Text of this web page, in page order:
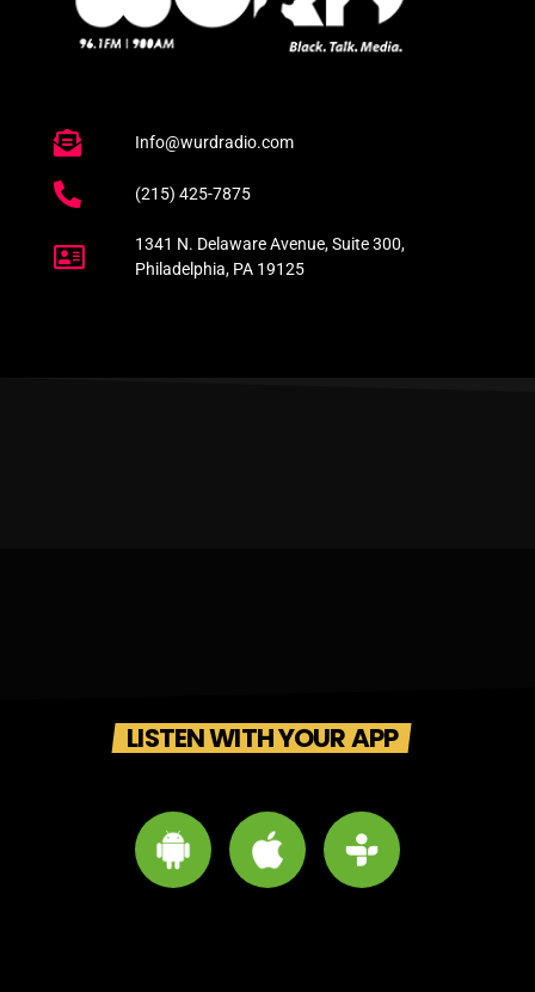
Info@wurdradio.com
(215) 425-7875
1341 N. Delaware Avenue, Suite 300,
Philadelphia, PA 19125
LISTEN WITH YOUR APP